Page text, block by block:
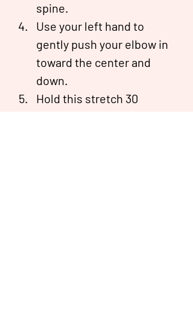
spine.
Use your left hand to
gently push your elbow in
toward the center and
down.
Hold this stretch 30